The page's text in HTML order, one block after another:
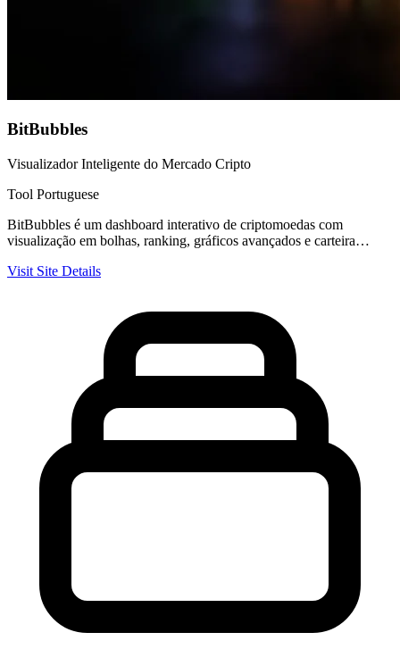
BitBubbles
Visualizador Inteligente do Mercado Cripto
Tool Portuguese
BitBubbles é um dashboard interativo de criptomoedas com
visualização em bolhas, ranking, gráficos avançados e carteira…
Visit Site Details